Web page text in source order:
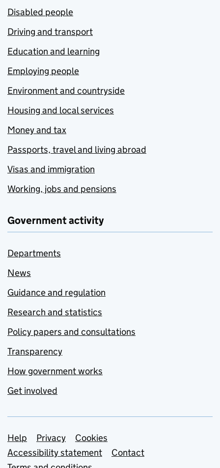
Disabled people
Driving and transport
Education and learning
Employing people
Environment and countryside
Housing and local services
Money and tax
Passports, travel and living abroad
Visas and immigration
Working, jobs and pensions
Government activity
Departments
News
Guidance and regulation
Research and statistics
Policy papers and consultations
Transparency
How government works
Get involved
Support links
Help Privacy
Cookies
Accessibility statement
Contact